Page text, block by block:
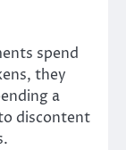
spend
they
a
discontent